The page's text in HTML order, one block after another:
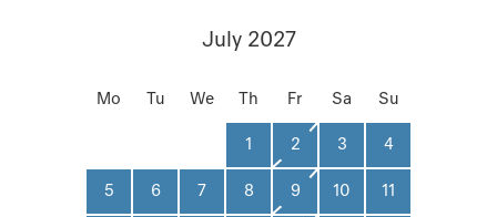
July 2027
Mo Tu We Th Fr Sa Su
1 2 3 4
5 6 7 8 9 10 11